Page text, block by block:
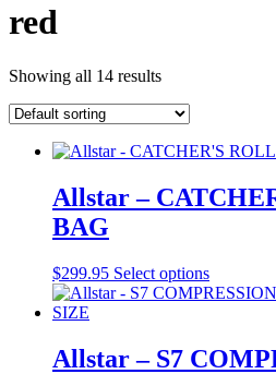
red
Showing all 14 results
Allstar –
BAG
$299.95 Select optionsThis
product
variants.
The
Allstar – S7